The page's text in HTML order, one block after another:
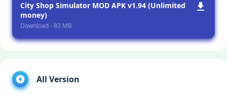
City Shop Simulator MOD APK v1.94 (Unlimited
money)
Download - 83 MB
All Version